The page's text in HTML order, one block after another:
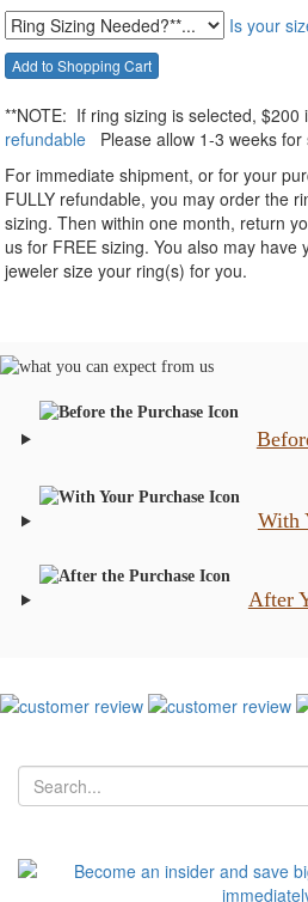
Is your
**NOTE: If ring sizing is selected, $200
refundable Please allow 1-3 weeks for
For immediate shipment, or for your
FULLY refundable, you may order the
sizing. Then within one month, return
us for FREE sizing. You also may have
jeweler size your ring(s) for you.
With
After